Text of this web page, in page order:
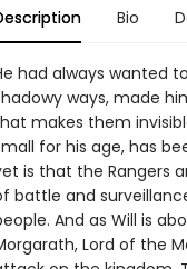
Bio
had always wanted
ways, made
makes them
for his age, has
is that the Rangers
battle and
And as Will is
Lord of the